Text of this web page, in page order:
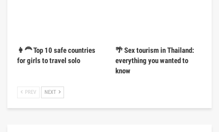
👩‍🦰 Top 10 safe countries
for girls to travel solo
🌴 Sex tourism in Thailand:
everything you wanted to
know
PREV NEXT